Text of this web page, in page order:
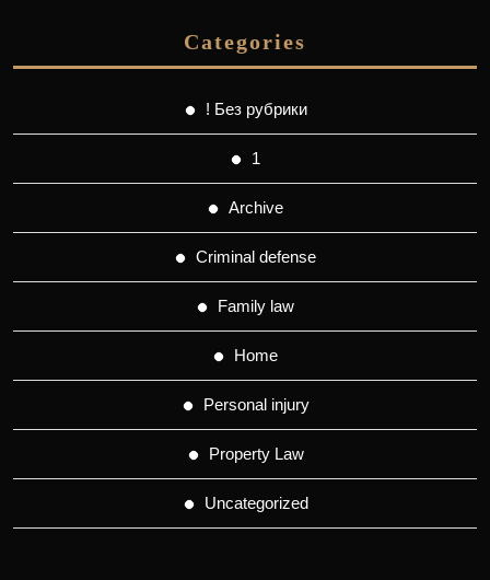
Categories
! Без рубрики
1
Archive
Criminal defense
Family law
Home
Personal injury
Property Law
Uncategorized